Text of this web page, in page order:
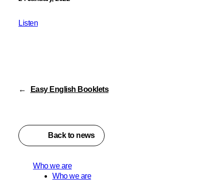
Listen
← Easy English Booklets
Back to news
Who we are
Who we are